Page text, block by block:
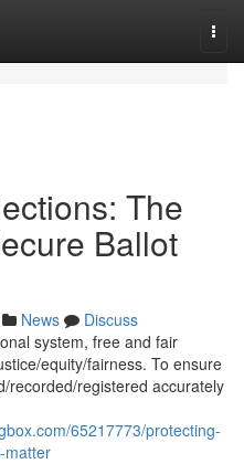
The
Ballot
News
Discuss
system, free and fair
equity/fairness. To ensure
recorded/registered accurately
65217773/protecting-
matter